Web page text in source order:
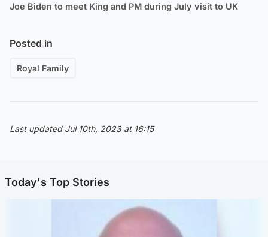
Joe Biden to meet King and PM during July visit to UK
Posted in
Royal Family
Last updated Jul 10th, 2023 at 16:15
Today's Top Stories